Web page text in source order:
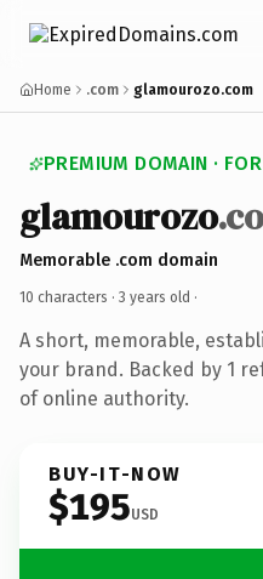
Home .com glamourozo.com
PREMIUM DOMAIN ·
glamourozo
Memorable .com domain
10 characters · 3 years old ·
A short, memorable,
your brand. Backed by 1
of online authority.
BUY-IT-NOW
$195USD